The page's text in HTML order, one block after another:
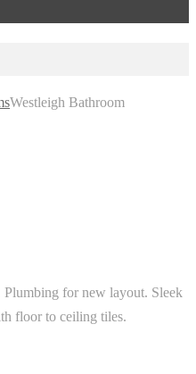
Westleigh Bathroom
Plumbing for new layout. Sleek
floor to ceiling tiles.